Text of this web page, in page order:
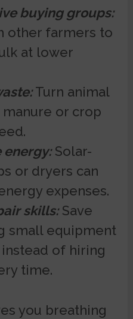
buying groups:
other farmers to
at lower
Turn animal
or crop
energy:Solar-
or dryers can
expenses.
skills:Save
small equipment
of hiring
time.
you breathing